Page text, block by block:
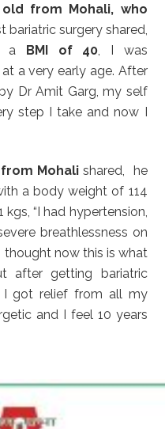
from Mohali, who
bariatric surgery shared,
a BMI of 40, I was
a very early age. After
Dr Amit Garg, my self
step I take and now I
Mohalishared, he
a body weight of 114
“I had hypertension,
breathlessness on
thought now this is what
after getting bariatric
I got relief from all my
and I feel 10 years